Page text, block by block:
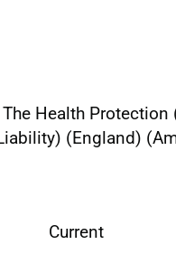
Health
(England)
Current